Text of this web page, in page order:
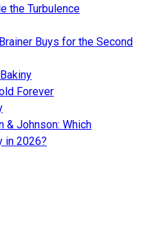
the Turbulence
Buys for the Second
Forever
& Johnson: Which
in 2026?